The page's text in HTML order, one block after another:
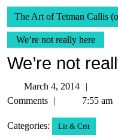
The Art of Tetman Callis
We’re not really here
We’re not
March 4, 2014
4,
Comments
7:55 am
Categories: Lit & Crit